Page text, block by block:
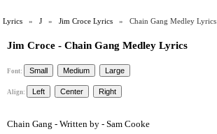
Lyrics »J »Jim Croce Lyrics » Chain Gang Medley Lyrics
Jim Croce - Chain Gang Medley Lyrics
Font:
Align:
Chain Gang - Written by - Sam Cooke